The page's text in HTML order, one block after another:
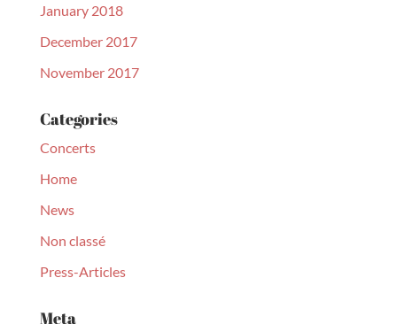
January 2018
December 2017
November 2017
Categories
Concerts
Home
News
Non classé
Press-Articles
Meta